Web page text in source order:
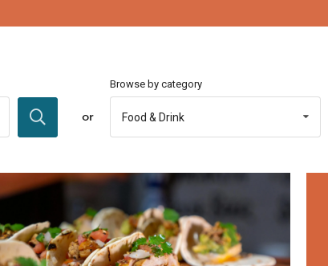
or
Browse by category
Food & Drink